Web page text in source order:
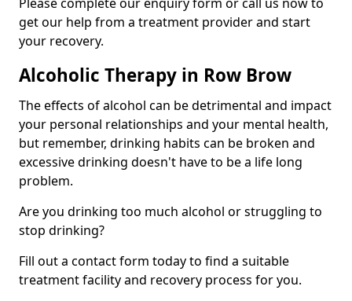
get our help from a treatment provider and start
your recovery.
Alcoholic Therapy in Row Brow
The effects of alcohol can be detrimental and impact
your personal relationships and your mental health,
but remember, drinking habits can be broken and
excessive drinking doesn't have to be a life long
problem.
Are you drinking too much alcohol or struggling to
stop drinking?
Fill out a contact form today to find a suitable
treatment facility and recovery process for you.